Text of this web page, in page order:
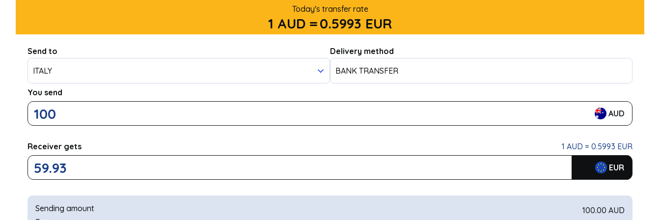
Today's transfer rate
1 AUD =0.5993 EUR
Send to
ITALY
Delivery method
BANK TRANSFER
You send
AUD
Receiver gets
EUR
1 AUD = 0.5993 EUR
Sending amount
100.00 AUD